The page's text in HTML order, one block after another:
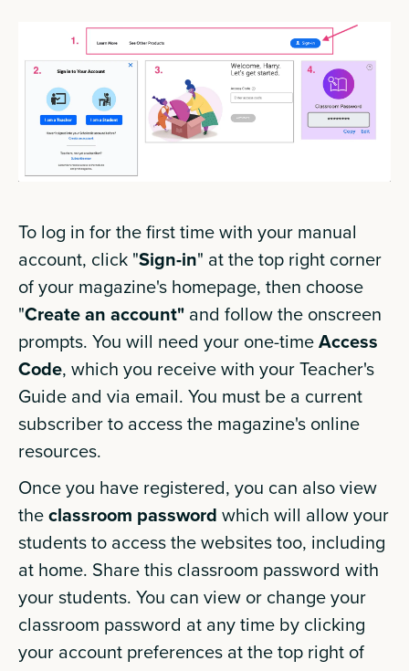
To log in for the first time with your manual
account, click "Sign-in" at the top right corner
of your magazine's homepage, then choose
"Create an account" and follow the onscreen
prompts. You will need your one-timeAccess
Code, which you receive with your Teacher's
Guide and via email. You must be a current
subscriber to access the magazine's online
resources.
Once you have registered, you can also view
theclassroom password which will allow your
students to access the websites too, including
at home. Share this classroom password with
your students. You can view or change your
classroom password at any time by clicking
your account preferences at the top right of